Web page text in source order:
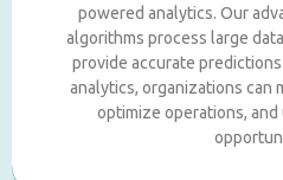
powered analytics. Our
algorithms process large
provide accurate
analytics, organizations can
optimize operations,